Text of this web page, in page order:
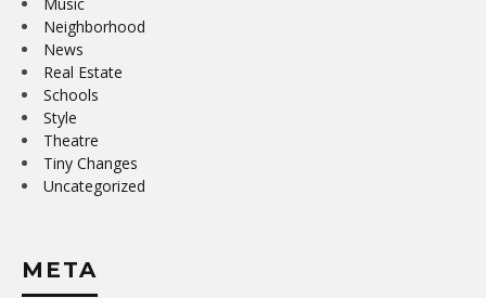
Music
Neighborhood
News
Real Estate
Schools
Style
Theatre
Tiny Changes
Uncategorized
META